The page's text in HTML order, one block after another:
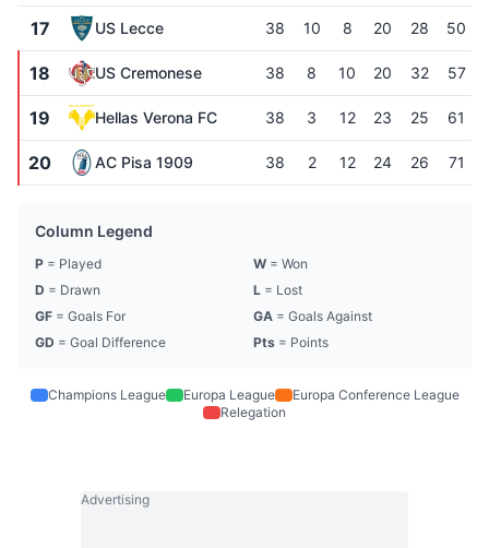
17 US Lecce 38 10 8 20 28 50
18 US Cremonese 38 8 10 20 32 57
19 Hellas Verona FC 38 3 12 23 25 61
20 AC Pisa 1909 38 2 12 24 26 71
Column Legend
P = Played W = Won
D = Drawn L = Lost
GF = Goals For GA = Goals Against
GD = Goal Difference Pts = Points
Champions League Europa League
Europa Conference League
Relegation
Advertising